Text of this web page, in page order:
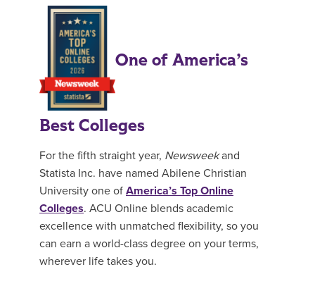
One of America’s
Best Colleges
For the fifth straight year, Newsweekand
Statista Inc. have named Abilene Christian
University one of America’s Top Online
Colleges. ACU Online blends academic
excellence with unmatched flexibility, so you
can earn a world-class degree on your terms,
wherever life takes you.